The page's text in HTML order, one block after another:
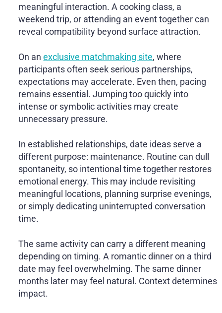
meaningful interaction. A cooking class, a
weekend trip, or attending an event together can
reveal compatibility beyond surface attraction.
On anexclusive matchmaking site, where
participants often seek serious partnerships,
expectations may accelerate. Even then, pacing
remains essential. Jumping too quickly into
intense or symbolic activities may create
unnecessary pressure.
In established relationships, date ideas serve a
different purpose: maintenance. Routine can dull
spontaneity, so intentional time together restores
emotional energy. This may include revisiting
meaningful locations, planning surprise evenings,
or simply dedicating uninterrupted conversation
time.
The same activity can carry a different meaning
depending on timing. A romantic dinner on a third
date may feel overwhelming. The same dinner
months later may feel natural. Context determines
impact.